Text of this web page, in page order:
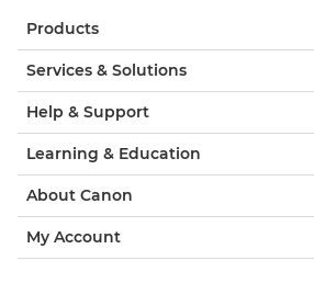
Products
Services & Solutions
Help & Support
Learning & Education
About Canon
My Account